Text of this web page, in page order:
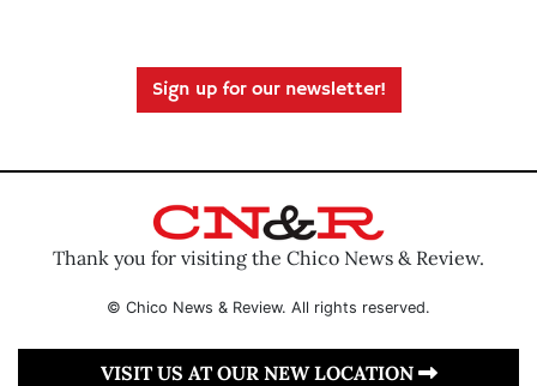
Sign up for our newsletter!
Thank you for visiting the Chico News & Review.
© Chico News & Review. All rights reserved.
VISIT US AT OUR NEW LOCATION